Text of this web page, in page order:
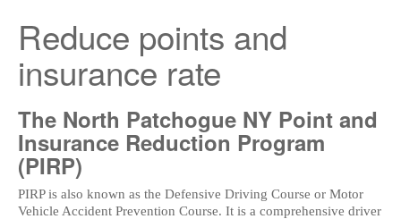
Reduce points and
insurance rate
The North Patchogue NY Point and
Insurance Reduction Program
(PIRP)
PIRP is also known as the Defensive Driving Course or Motor
Vehicle Accident Prevention Course. It is a comprehensive driver